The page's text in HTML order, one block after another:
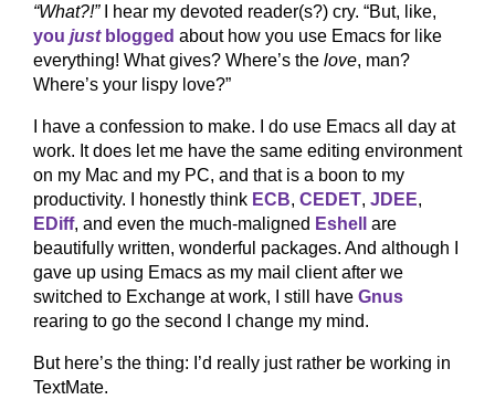
“What?!”I hear my devoted reader(s?) cry. “But, like,
you justblogged about how you use Emacs for like
everything! What gives? Where’s the love, man?
Where’s your lispy love?”
I have a confession to make. I do use Emacs all day at
work. It does let me have the same editing environment
on my Mac and my PC, and that is a boon to my
productivity. I honestly think ECB, CEDET, JDEE,
EDiff, and even the much-maligned Eshell
are
beautifully written, wonderful packages. And although I
gave up using Emacs as my mail client after we
switched to Exchange at work, I still have Gnus
rearing to go the second I change my mind.
But here’s the thing: I’d really just rather be working in
TextMate.